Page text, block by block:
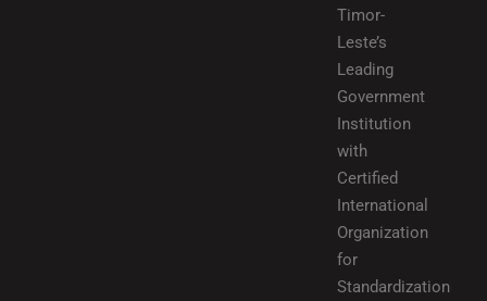
Timor-
Leste’s
Leading
Government
Institution
with
Certified
International
Organization
for
Standardization